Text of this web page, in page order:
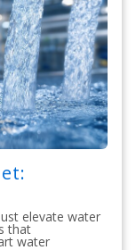
elevate water
that
water